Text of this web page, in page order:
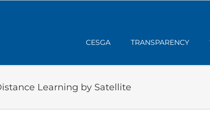
CESGA TRANSPARENCY
Learning by Satellite